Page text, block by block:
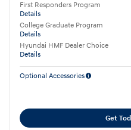
First Responders Program
Details
College Graduate Program
Details
Hyundai HMF Dealer Choice
Details
Optional Accessories
Get